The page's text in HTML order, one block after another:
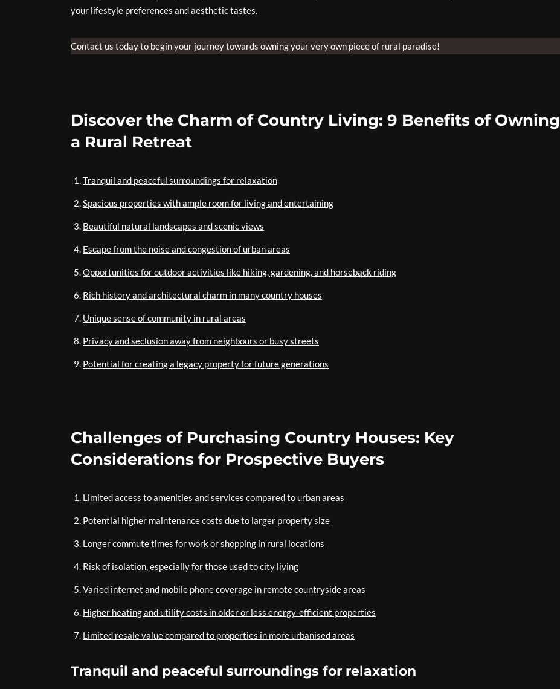
your lifestyle preferences and aesthetic tastes.
Contact us today to begin your journey towards owning your very own piece of rural paradise!
Discover the Charm of Country Living: 9 Benefits of Owning
a Rural Retreat
Tranquil and peaceful surroundings for relaxation
Spacious properties with ample room for living and entertaining
Beautiful natural landscapes and scenic views
Escape from the noise and congestion of urban areas
Opportunities for outdoor activities like hiking, gardening, and horseback riding
Rich history and architectural charm in many country houses
Unique sense of community in rural areas
Privacy and seclusion away from neighbours or busy streets
Potential for creating a legacy property for future generations
Challenges of Purchasing Country Houses: Key
Considerations for Prospective Buyers
Limited access to amenities and services compared to urban areas
Potential higher maintenance costs due to larger property size
Longer commute times for work or shopping in rural locations
Risk of isolation, especially for those used to city living
Varied internet and mobile phone coverage in remote countryside areas
Higher heating and utility costs in older or less energy-efficient properties
Limited resale value compared to properties in more urbanised areas
Tranquil and peaceful surroundings for relaxation